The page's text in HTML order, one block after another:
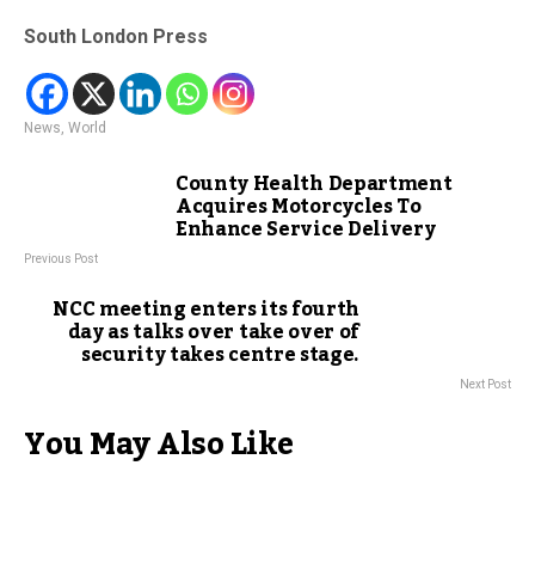
South London Press
News, World
County Health Department
Acquires Motorcycles To
Enhance Service Delivery
Previous Post
NCC meeting enters its fourth
day as talks over take over of
security takes centre stage.
Next Post
You May Also Like